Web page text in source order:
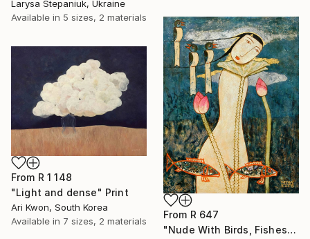
Larysa Stepaniuk, Ukraine
Available in 5 sizes, 2 materials
From R 647
"Nude With Birds, Fishes And Lotus" Print
From R 1 148
"Light and dense" Print
Ari Kwon, South Korea
Available in 7 sizes, 2 materials